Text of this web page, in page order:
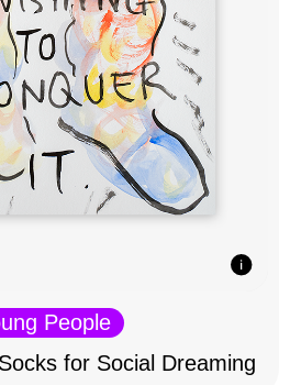
People
for Social Dreaming